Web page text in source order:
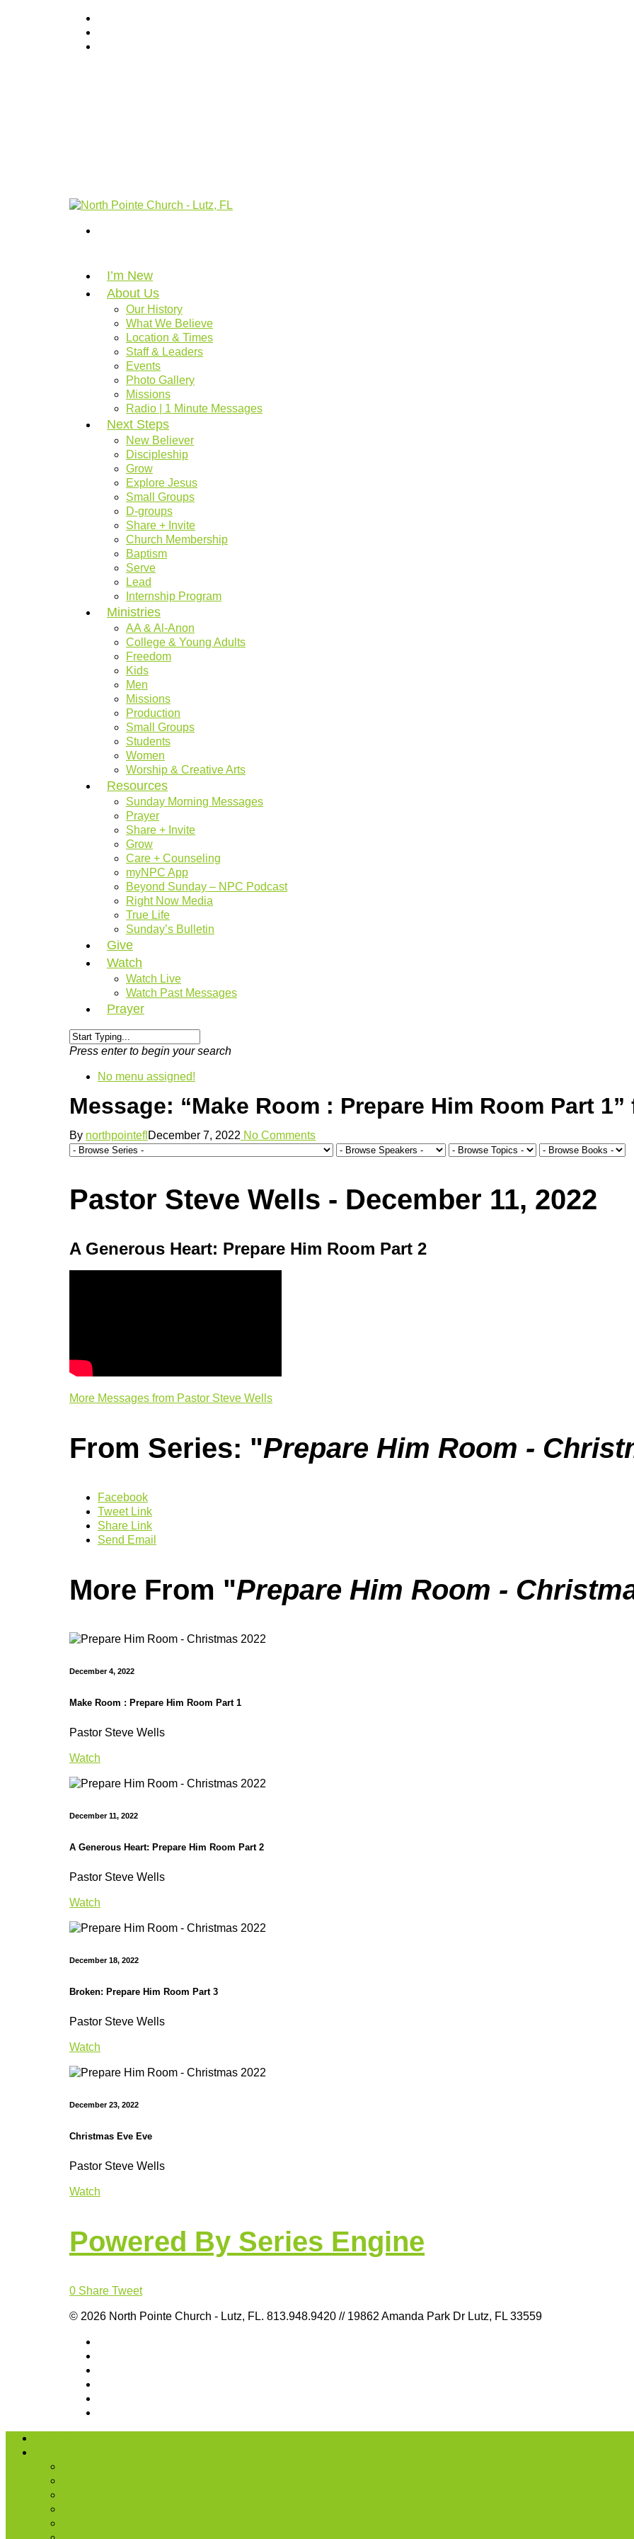
I’m New
About Us
Our History
What We Believe
Location & Times
Staff & Leaders
Events
Photo Gallery
Missions
Radio | 1 Minute Messages
Next Steps
New Believer
Discipleship
Grow
Explore Jesus
Small Groups
D-groups
Share + Invite
Church Membership
Baptism
Serve
Lead
Internship Program
Ministries
AA & Al-Anon
College & Young Adults
Freedom
Kids
Men
Missions
Production
Small Groups
Students
Women
Worship & Creative Arts
Resources
Sunday Morning Messages
Prayer
Share + Invite
Grow
Care + Counseling
myNPC App
Beyond Sunday – NPC Podcast
Right Now Media
True Life
Sunday’s Bulletin
Give
Watch
Watch Live
Watch Past Messages
Prayer
Press enter to begin your search
No menu assigned!
Message: “Make Room : Prepare Him Room Part
By northpointefl December 7, 2022 No Comments
Pastor Steve Wells - December 11, 2022
A Generous Heart: Prepare Him Room Part 2
More Messages from Pastor Steve Wells
From Series: "Prepare Him Room -
Facebook
Tweet Link
Share Link
Send Email
More From "Prepare Him Room -
December 4, 2022
Make Room : Prepare Him Room Part 1
Pastor Steve Wells
Watch
December 11, 2022
A Generous Heart: Prepare Him Room Part 2
Pastor Steve Wells
Watch
December 18, 2022
Broken: Prepare Him Room Part 3
Pastor Steve Wells
Watch
December 23, 2022
Christmas Eve Eve
Pastor Steve Wells
Watch
Powered By Series Engine
0 Share Tweet
© 2026 North Pointe Church - Lutz, FL. 813.948.9420 // 19862 Amanda Park Dr Lutz, FL 33559